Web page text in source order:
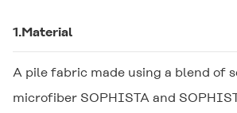
1.Material
A pile fabric made using a blend of
microfiber SOPHISTA and